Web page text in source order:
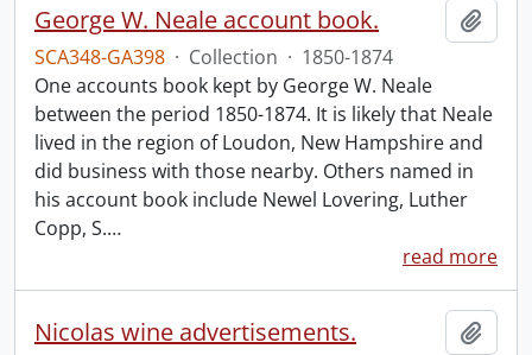
George W. Neale account book.
SCA348-GA398 · Collection · 1850-1874
One accounts book kept by George W. Neale
between the period 1850-1874. It is likely that Neale
lived in the region of Loudon, New Hampshire and
did business with those nearby. Others named in
his account book include Newel Lovering, Luther
Copp, S.…
read more
Nicolas wine advertisements.